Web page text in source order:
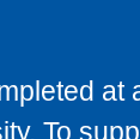
at
To